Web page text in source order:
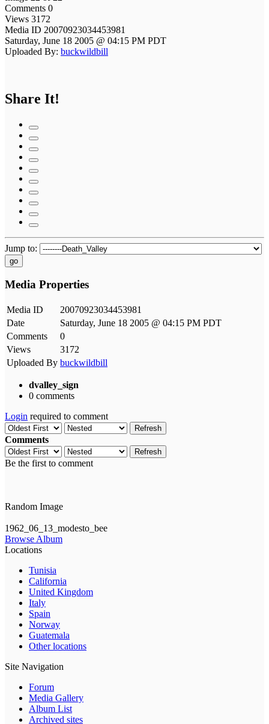
Comments 0
Views 3172
Media ID 20070923034453981
Saturday, June 18 2005 @ 04:15 PM PDT
Uploaded By: buckwildbill
Share It!
Jump to:
go
Media Properties
Media ID
20070923034453981
Date
Saturday, June 18 2005 @ 04:15 PM PDT
Comments
0
Views
3172
Uploaded By buckwildbill
dvalley_sign
0 comments
Login required to comment
Refresh
Comments
Refresh
Be the first to comment
Random Image
1962_06_13_modesto_bee
Browse Album
Locations
Tunisia
California
United Kingdom
Italy
Spain
Norway
Guatemala
Other locations
Site Navigation
Forum
Media Gallery
Album List
Archived sites